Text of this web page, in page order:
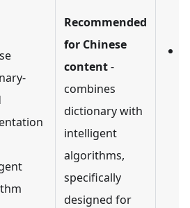
Recommended
for Chinese
content-
combines
dictionary with
intelligent
algorithms,
specifically
designed for